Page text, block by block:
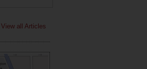
View all Articles